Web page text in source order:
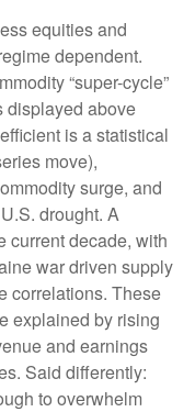
equities and
dependent.
“super-cycle”
displayed above
is a statistical
move),
surge, and
drought. A
current decade, with
war driven supply
correlations. These
explained by rising
and earnings
Said differently:
to overwhelm